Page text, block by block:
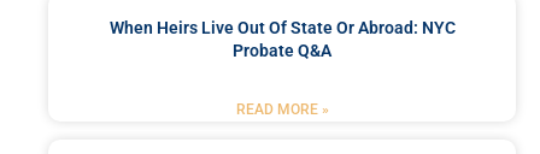
When Heirs Live Out Of State Or Abroad: NYC
Probate Q&A
READ MORE »